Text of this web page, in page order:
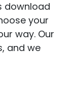
download
your
way. Our
and we